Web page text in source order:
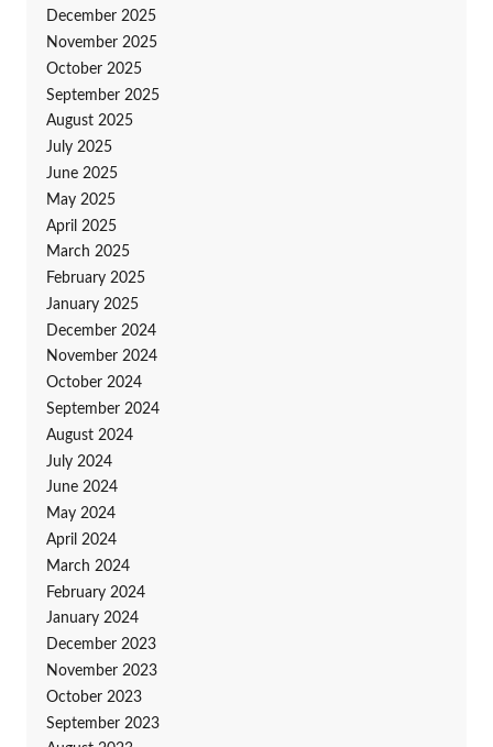
December 2025
November 2025
October 2025
September 2025
August 2025
July 2025
June 2025
May 2025
April 2025
March 2025
February 2025
January 2025
December 2024
November 2024
October 2024
September 2024
August 2024
July 2024
June 2024
May 2024
April 2024
March 2024
February 2024
January 2024
December 2023
November 2023
October 2023
September 2023